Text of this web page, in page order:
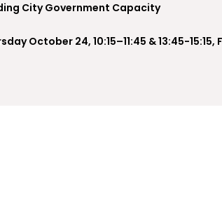
City Government Capacity
October 24, 10:15–11:45 & 13:45-